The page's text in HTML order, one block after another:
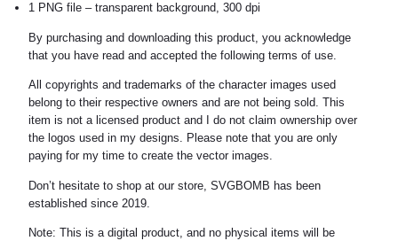
1 PNG file – transparent background, 300 dpi
By purchasing and downloading this product, you acknowledge
that you have read and accepted the following terms of use.
All copyrights and trademarks of the character images used
belong to their respective owners and are not being sold. This
item is not a licensed product and I do not claim ownership over
the logos used in my designs. Please note that you are only
paying for my time to create the vector images.
Don’t hesitate to shop at our store, SVGBOMB has been
established since 2019.
Note: This is a digital product, and no physical items will be